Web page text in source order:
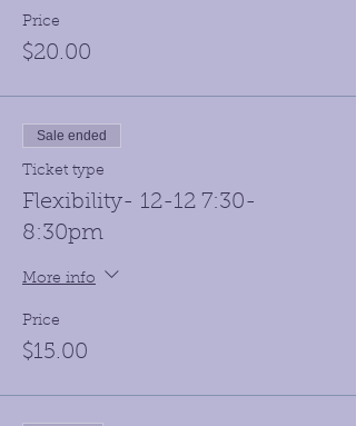
Price
$20.00
Sale ended
Ticket type
Flexibility- 12-12 7:30-
8:30pm
More info
Price
$15.00